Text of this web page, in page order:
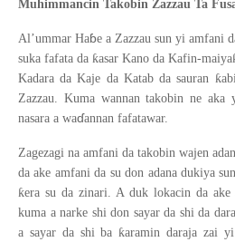
Muhimmancin Takobin Zazzau Ta
Al’ummar Haɓe a Zazzau sun yi amfani
suka fafata daƙasar Kano da Kafin-maiya
Kadara da Kaje da Katab da sauran ƙ
Zazzau. Kuma wannan takobin ne
nasara a waɗannan fafatawar.
Zagezagi na amfani da takobin wajen
da ake amfani da su don adana dukiya
ƙera su da zinari. A duk lokacin da ake
kuma a narke shi don sayar da shi da
a sayar da shi baƙaramin daraja zai